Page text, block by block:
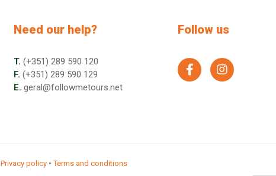
Need our help?
T. (+351) 289 590 120
F. (+351) 289 590 129
E. geral@followmetours.net
Follow us
facebookinstagram
Privacy policy •Terms and conditions